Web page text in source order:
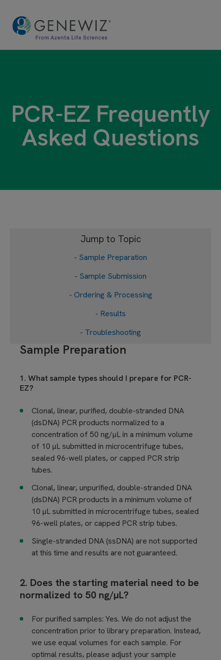
PCR-EZ Frequently
Asked Questions
Jump to Topic
- Sample Preparation
- Sample Submission
- Ordering & Processing
- Results
- Troubleshooting
Sample Preparation
1. What sample types should I prepare for PCR-
EZ?
Clonal, linear, purified, double-stranded DNA
(dsDNA) PCR products normalized to a
concentration of 50 ng/µL in a minimum volume
of 10 µL submitted in microcentrifuge tubes,
sealed 96-well plates, or capped PCR strip
tubes.
Clonal, linear, unpurified, double-stranded DNA
(dsDNA) PCR products in a minimum volume of
10 µL submitted in microcentrifuge tubes, sealed
96-well plates, or capped PCR strip tubes.
Single-stranded DNA (ssDNA) are not supported
at this time and results are not guaranteed.
2. Does the starting material need to be
normalized to 50 ng/µL?
For purified samples: Yes. We do not adjust the
concentration prior to library preparation. Instead,
we use equal volumes for each sample. For
optimal results, please adjust your sample